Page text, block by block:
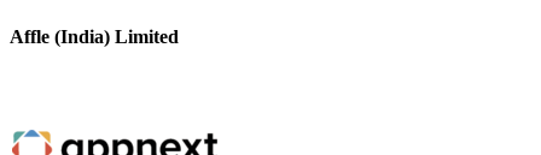
Affle (India) Limited